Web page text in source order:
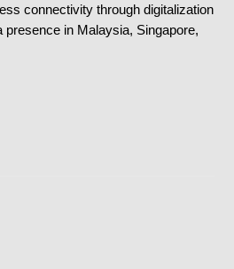
connectivity through digitalization
presence in Malaysia, Singapore,